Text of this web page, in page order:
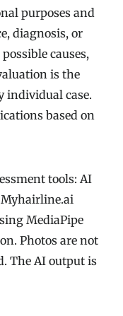
purposes and
diagnosis, or
causes,
is the
individual case.
based on
tools: AI
Myhairline.ai
MediaPipe
Photos are not
The AI output is